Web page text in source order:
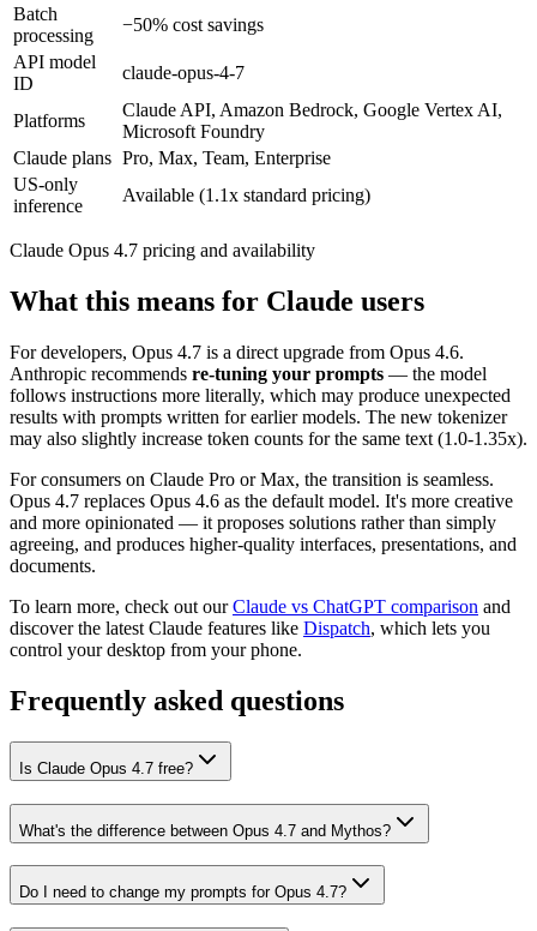
Batch
processing
−50% cost savings
API model
ID
claude-opus-4-7
Platforms
Claude API, Amazon Bedrock, Google Vertex AI,
Microsoft Foundry
Claude plans Pro, Max, Team, Enterprise
US-only
inference
Available (1.1x standard pricing)
Claude Opus 4.7 pricing and availability
What this means for Claude users
For developers, Opus 4.7 is a direct upgrade from Opus 4.6.
Anthropic recommends re-tuning your prompts — the model
follows instructions more literally, which may produce unexpected
results with prompts written for earlier models. The new tokenizer
may also slightly increase token counts for the same text (1.0-1.35x).
For consumers on Claude Pro or Max, the transition is seamless.
Opus 4.7 replaces Opus 4.6 as the default model. It's more creative
and more opinionated — it proposes solutions rather than simply
agreeing, and produces higher-quality interfaces, presentations, and
documents.
To learn more, check out ourClaude vs ChatGPT comparison and
discover the latest Claude features like Dispatch, which lets you
control your desktop from your phone.
Frequently asked questions
Is Claude Opus 4.7 free?
What's the difference between Opus 4.7 and Mythos?
Do I need to change my prompts for Opus 4.7?